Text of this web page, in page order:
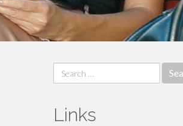
Search
for:
Links